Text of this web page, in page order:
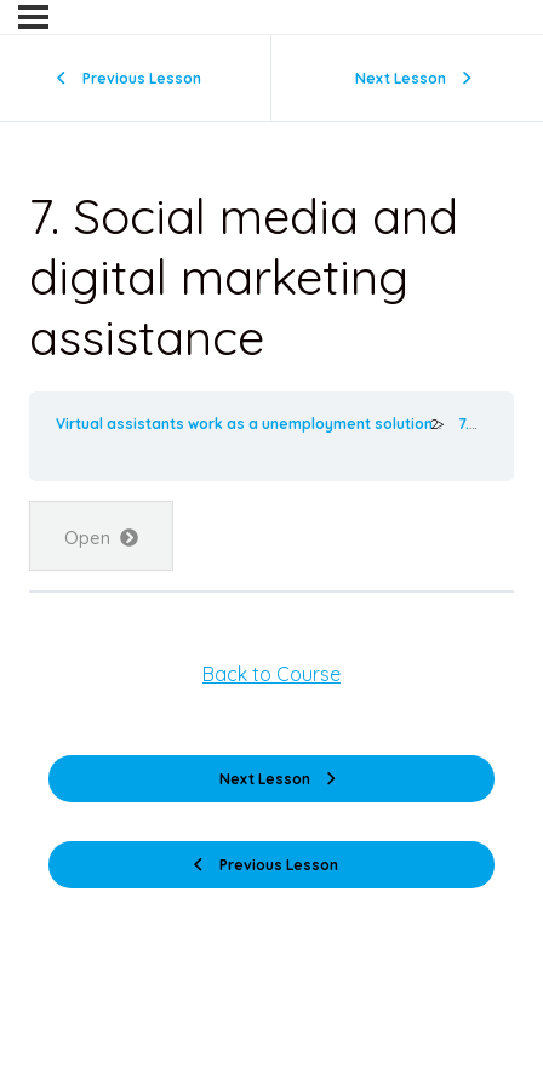
Previous Lesson Next Lesson
7. Social media and
digital marketing
assistance
Virtual assistants work as a unemployment solution 7. Social media and digital marketing assistance
Open
Previous Lesson
Back to Course
Next Lesson